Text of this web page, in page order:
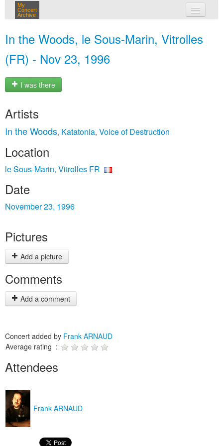
My
Concert
Archive
In the Woods, le Sous-Marin, Vitrolles
(FR) - Nov 23, 1996
I was there
Artists
In the Woods, Katatonia, Voice of Destruction
Location
le Sous-Marin, Vitrolles FR
Date
November 23, 1996
Pictures
Add a picture
Comments
Add a comment
Concert added by Frank ARNAUD
Average rating :
Attendees
Frank ARNAUD